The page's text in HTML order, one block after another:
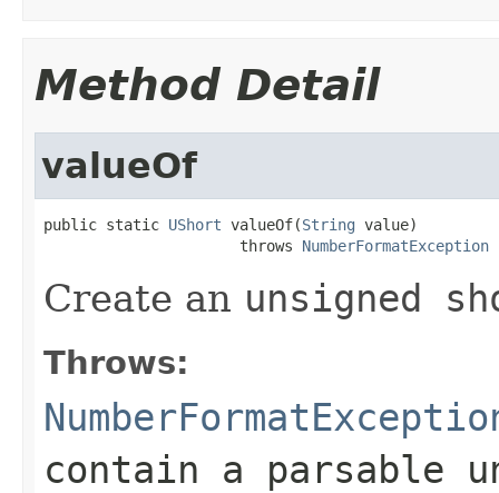
Method Detail
valueOf
public static UShort valueOf(String value)
                      throws
NumberFormatException
Create an unsigned
Throws:
contain a parsable